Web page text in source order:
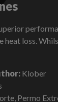
heat loss.
Klober
Permo